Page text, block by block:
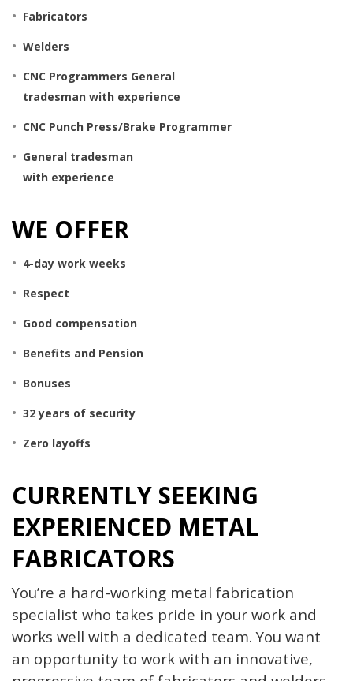
Fabricators
Welders
CNC Programmers General
tradesman with experience
CNC Punch Press/Brake Programmer
General tradesman
with experience
WE OFFER
4-day work weeks
Respect
Good compensation
Benefits and Pension
Bonuses
32 years of security
Zero layoffs
CURRENTLY SEEKING
EXPERIENCED METAL
FABRICATORS
You’re a hard-working metal fabrication
specialist who takes pride in your work and
works well with a dedicated team. You want
an opportunity to work with an innovative,